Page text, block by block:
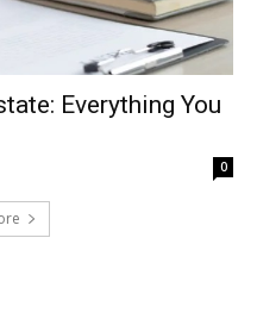
Everything You
0